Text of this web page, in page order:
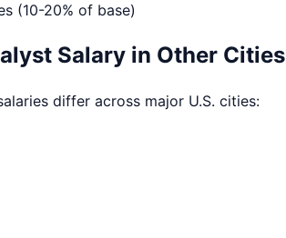
(10-20% of base)
Salary in Other Cities
differ across major U.S. cities: